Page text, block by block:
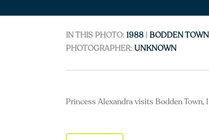
IN THIS PHOTO:1988 | BODDEN TOWN
PHOTOGRAPHER: UNKNOWN
Princess Alexandra visits Bodden Town,